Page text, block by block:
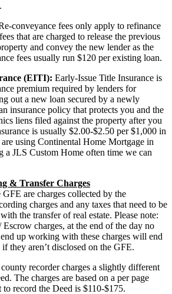
conveyance fees only apply to refinance
that are charged to release the previous
and convey the new lender as the
fees usually run $120 per existing loan.
(EITI): Early-Issue Title Insurance is
premium required by lenders for
out a new loan secured by a newly
insurance policy that protects you and the
liens filed against the property after you
is usually $2.00-$2.50 per $1,000 in
using Continental Home Mortgage in
JLS Custom Home often time we can
& Transfer Charges
are charges collected by the
charges and any taxes that need to be
the transfer of real estate. Please note:
charges, at the end of the day no
up working with these charges will end
they aren’t disclosed on the GFE.
recorder charges a slightly different
The charges are based on a per page
record the Deed is $110-$175.